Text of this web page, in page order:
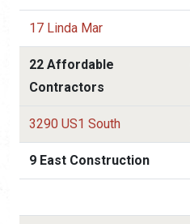
17 Linda Mar
22 Affordable
Contractors
3290 US1 South
9 East Construction